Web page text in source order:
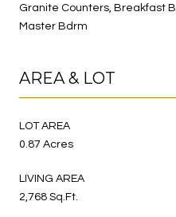
Granite Counters, Breakfast
Master Bdrm
AREA & LOT
LOT AREA
0.87 Acres
LIVING AREA
2,768 Sq.Ft.